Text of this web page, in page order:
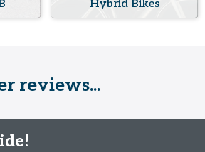
Hybrid Bikes
reviews...